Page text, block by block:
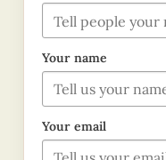
Your name
Your email